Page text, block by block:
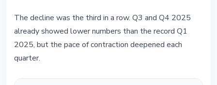
The decline was the third in a row. Q3 and Q4 2025
already showed lower numbers than the record Q1
2025, but the pace of contraction deepened each
quarter.